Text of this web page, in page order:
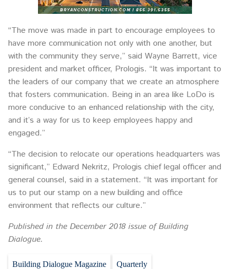
“The move was made in part to encourage employees to
have more communication not only with one another, but
with the community they serve,” said Wayne Barrett, vice
president and market officer, Prologis. “It was important to
the leaders of our company that we create an atmosphere
that fosters communication. Being in an area like LoDo is
more conducive to an enhanced relationship with the city,
and it’s a way for us to keep employees happy and
engaged.”
“The decision to relocate our operations headquarters was
significant,” Edward Nekritz, Prologis chief legal officer and
general counsel, said in a statement. “It was important for
us to put our stamp on a new building and office
environment that reflects our culture.”
Published in the December 2018 issue of Building
Dialogue.
Building Dialogue Magazine Quarterly